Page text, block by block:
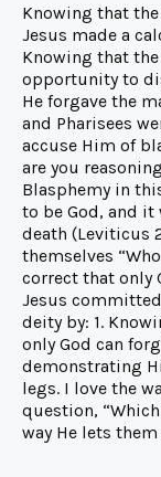
Knowing that
Jesus made a
Knowing that
opportunity to
He forgave the
and Pharisees
accuse Him of
are you
Blasphemy in
to be God, and it
death (Leviticus
themselves
correct that only
Jesus
deity by: 1.
only God can
demonstrating
legs. I love the
question,
way He lets